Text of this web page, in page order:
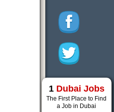
1 Dubai Jobs
The First Place to Find
a Job in Dubai